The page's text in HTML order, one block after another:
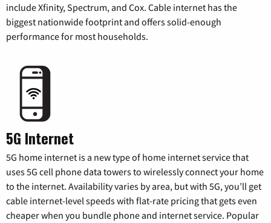
include Xfinity, Spectrum, and Cox. Cable internet has the
biggest nationwide footprint and offers solid-enough
performance for most households.
5G Internet
5G home internet is a new type of home internet service that
uses 5G cell phone data towers to wirelessly connect your home
to the internet. Availability varies by area, but with 5G, you’ll get
cable internet-level speeds with flat-rate pricing that gets even
cheaper when you bundle phone and internet service. Popular